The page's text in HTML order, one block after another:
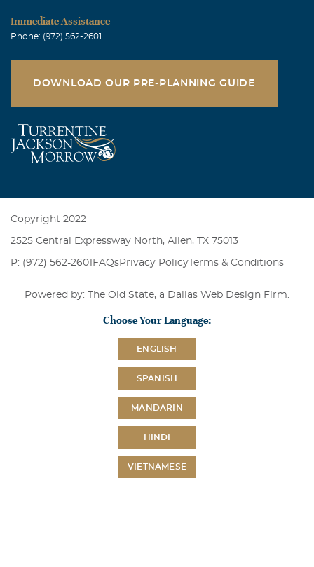
Immediate Assistance
Phone: (972) 562-2601
DOWNLOAD OUR PRE-PLANNING GUIDE
Copyright 2022
2525 Central Expressway North, Allen, TX 75013
P: (972) 562-2601 FAQsPrivacy PolicyTerms & Conditions
Powered by: The Old State, a Dallas Web Design Firm
Choose Your Language:
ENGLISH
SPANISH
MANDARIN
HINDI
VIETNAMESE